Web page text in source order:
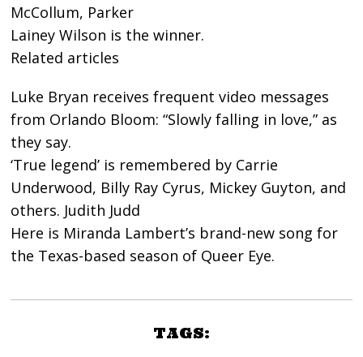
McCollum, Parker
Lainey Wilson is the winner.
Related articles
Luke Bryan receives frequent video messages
from Orlando Bloom: “Slowly falling in love,” as
they say.
‘True legend’ is remembered by Carrie
Underwood, Billy Ray Cyrus, Mickey Guyton, and
others. Judith Judd
Here is Miranda Lambert’s brand-new song for
the Texas-based season of Queer Eye.
TAGS: